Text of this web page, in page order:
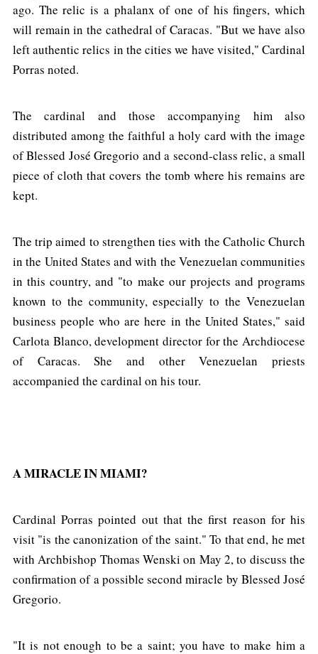
ago. The relic is a phalanx of one of his fingers, which
will remain in the cathedral of Caracas. "But we have also
left authentic relics in the cities we have visited," Cardinal
Porras noted.
The cardinal and those accompanying him also
distributed among the faithful a holy card with the image
of Blessed José Gregorio and a second-class relic, a small
piece of cloth that covers the tomb where his remains are
kept.
The trip aimed to strengthen ties with the Catholic Church
in the United States and with the Venezuelan communities
in this country, and "to make our projects and programs
known to the community, especially to the Venezuelan
business people who are here in the United States," said
Carlota Blanco, development director for the Archdiocese
of Caracas. She and other Venezuelan priests
accompanied the cardinal on his tour.
A MIRACLE IN MIAMI?
Cardinal Porras pointed out that the first reason for his
visit "is the canonization of the saint." To that end, he met
with Archbishop Thomas Wenski on May 2, to discuss the
confirmation of a possible second miracle by Blessed José
Gregorio.
"It is not enough to be a saint; you have to make him a